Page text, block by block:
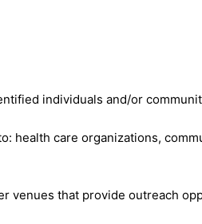
individuals and/or
health care organizations,
venues that provide outreach